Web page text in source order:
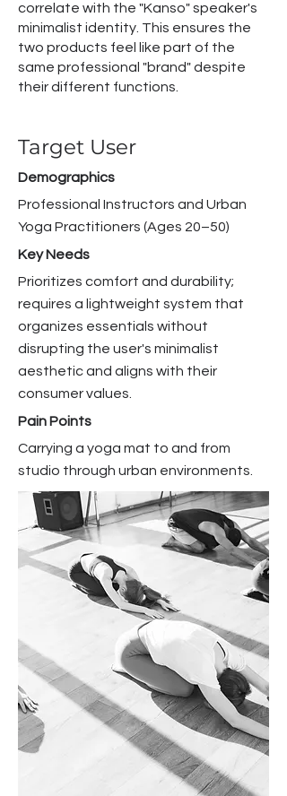
correlate with the "Kanso" speaker's
minimalist identity. This ensures the
two products feel like part of the
same professional "brand" despite
their different functions.
Target User
Demographics
Professional Instructors and Urban
Yoga Practitioners (Ages 20–50)
Key Needs
Prioritizes comfort and durability;
requires a lightweight system that
organizes essentials without
disrupting the user's minimalist
aesthetic and aligns with their
consumer values.
Pain Points
Carrying a yoga mat to and from
studio through urban environments.